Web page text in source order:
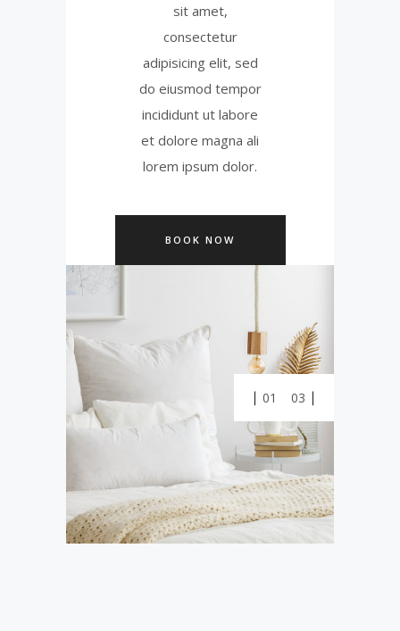
sit amet,
consectetur
adipisicing elit, sed
do eiusmod tempor
incididunt ut labore
et dolore magna ali
lorem ipsum dolor.
BOOK NOW
01 03
0
2
3
1
2
0
1
2
3
0